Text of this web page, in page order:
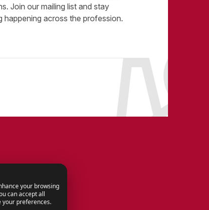
Join our mailing list and stay
across the profession.
your browsing
can accept all
your preferences.